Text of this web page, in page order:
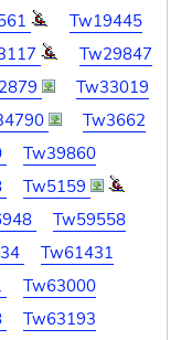
Tw19445
Tw29847
Tw33019
Tw3662
Tw39860
Tw5159
Tw59558
Tw61431
Tw63000
Tw63193